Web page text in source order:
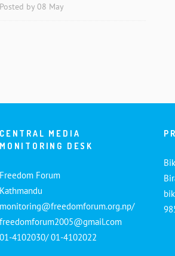
Posted by 08 May
CENTRAL MEDIA
MONITORING DESK
Freedom Forum
Kathmandu
monitoring@freedomforum.org.np/
freedomforum2005@gmail.com
01-4102030/ 01-4102022